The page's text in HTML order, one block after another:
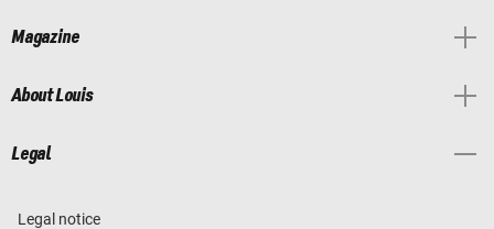
Magazine
About Louis
Legal
Legal notice